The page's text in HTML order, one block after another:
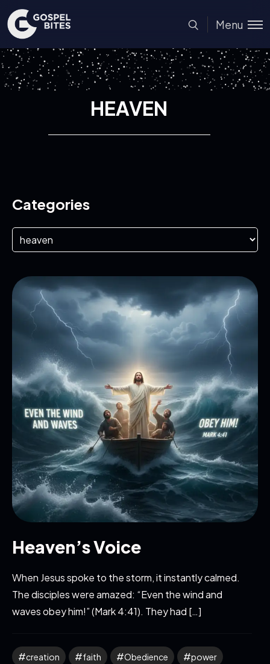
Menu
HEAVEN
Categories
Heaven’s Voice
When Jesus spoke to the storm, it instantly calmed.
The disciples were amazed: “Even the wind and
waves obey him!” (Mark 4:41). They had […]
creation faith Obedience power